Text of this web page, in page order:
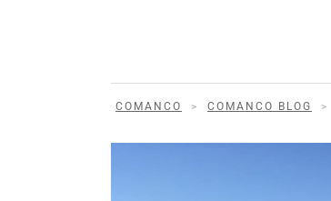
COMANCO > COMANCO BLOG >